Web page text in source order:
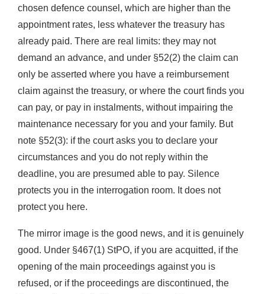
chosen defence counsel, which are higher than the
appointment rates, less whatever the treasury has
already paid. There are real limits: they may not
demand an advance, and under §52(2) the claim can
only be asserted where you have a reimbursement
claim against the treasury, or where the court finds you
can pay, or pay in instalments, without impairing the
maintenance necessary for you and your family. But
note §52(3): if the court asks you to declare your
circumstances and you do not reply within the
deadline, you are presumed able to pay. Silence
protects you in the interrogation room. It does not
protect you here.
The mirror image is the good news, and it is genuinely
good. Under §467(1) StPO, if you are acquitted, if the
opening of the main proceedings against you is
refused, or if the proceedings are discontinued, the